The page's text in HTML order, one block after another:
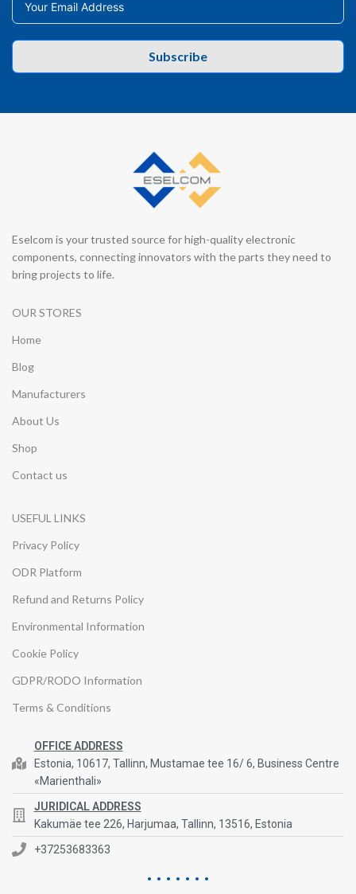
Subscribe
Eselcom is your trusted source for high-quality electronic
components, connecting innovators with the parts they need to
bring projects to life.
OUR STORES
Home
Blog
Manufacturers
About Us
Shop
Contact us
USEFUL LINKS
Privacy Policy
ODR Platform
Refund and Returns Policy
Environmental Information
Cookie Policy
GDPR/RODO Information
Terms & Conditions
OFFICE ADDRESS
Estonia, 10617, Tallinn, Mustamae tee 16/ 6, Business Centre
«Marienthali»
JURIDICAL ADDRESS
Kakumäe tee 226, Harjumaa, Tallinn, 13516, Estonia
+37253683363